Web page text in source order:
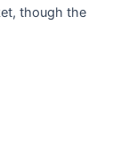
though the